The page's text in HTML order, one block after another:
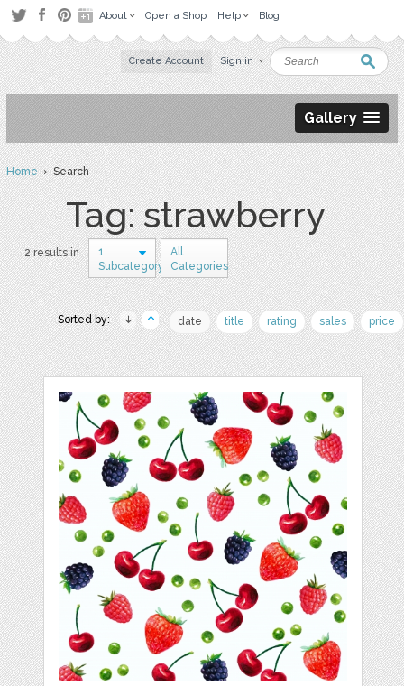
About Open a Shop Help Blog
Create Account Sign in
Gallery
Home› Search
Tag: strawberry
2 results in
1
Subcategory
All
Categories
Sorted by: date title rating sales price